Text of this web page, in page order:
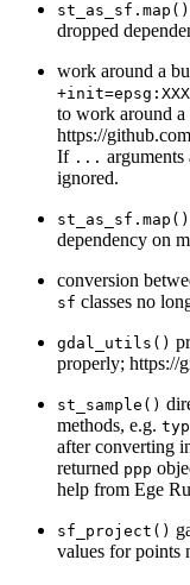
st_as_sf.map()
dropped
work around a
to work around a
https://
If ... arguments
ignored.
st_as_sf.map()
dependency on
conversion
sf classes no
gdal_utils()
properly; https://
st_sample()
methods, e.g.
after converting
returned ppp
help from Ege
sf_project()
values for points